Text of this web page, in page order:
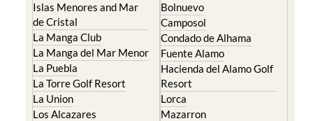
Islas Menores and Mar
de Cristal
La Manga Club
La Manga del Mar Menor
La Puebla
La Torre Golf Resort
La Union
Los Alcazares
Bolnuevo
Camposol
Condado de Alhama
Fuente Alamo
Hacienda del Alamo Golf
Resort
Lorca
Mazarron